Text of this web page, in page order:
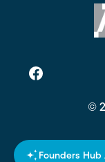
Founders Hub
Facebook
©
Privacy Policy